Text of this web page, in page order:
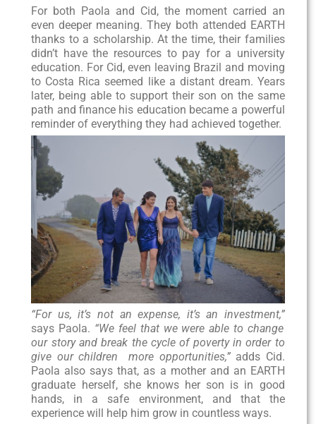
For both Paola and Cid, the moment carried an
even deeper meaning. They both attended EARTH
thanks to a scholarship. At the time, their families
didn’t have the resources to pay for a university
education. For Cid, even leaving Brazil and moving
to Costa Rica seemed like a distant dream. Years
later, being able to support their son on the same
path and finance his education became a powerful
reminder of everything they had achieved together.
“For us, it’s not an expense, it’s an investment,”
says Paola. “We feel that we were able to change
our story and break the cycle of poverty in order to
give our children more opportunities,”adds Cid.
Paola also says that, as a mother and an EARTH
graduate herself, she knows her son is in good
hands, in a safe environment, and that the
experience will help him grow in countless ways.